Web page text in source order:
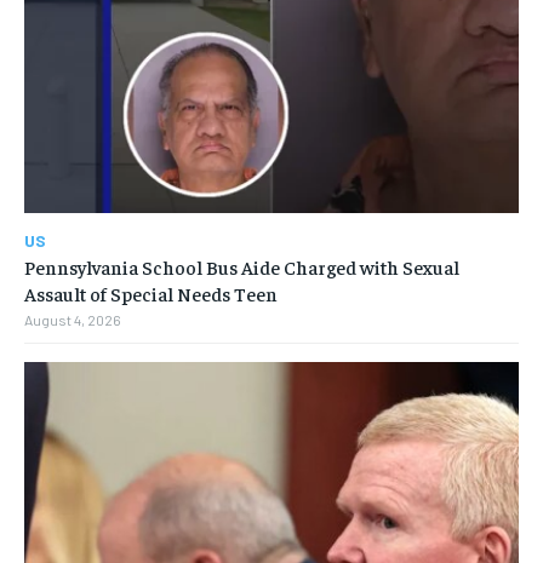
US
Pennsylvania School Bus Aide Charged with Sexual
Assault of Special Needs Teen
August 4, 2026